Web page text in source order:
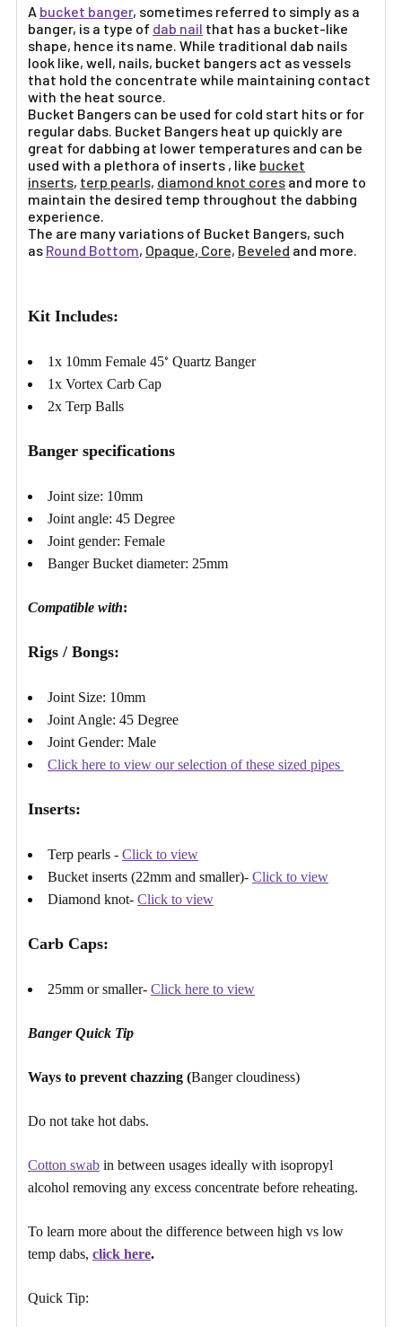
A bucket banger, sometimes referred to simply as a
banger, is a type of dab nail that has a bucket-like
shape, hence its name. While traditional dab nails
look like, well, nails, bucket bangers act as vessels
that hold the concentrate while maintaining contact
with the heat source.
Bucket Bangers can be used for cold start hits or for
regular dabs. Bucket Bangers heat up quickly are
great for dabbing at lower temperatures and can be
used with a plethora of inserts , like bucket
inserts, terp pearls, diamond knot cores and more to
maintain the desired temp throughout the dabbing
experience.
The are many variations of Bucket Bangers, such
as Round Bottom, Opaque, Core, Beveled and more.
Kit Includes:
1x 10mm Female 45° Quartz Banger
1x Vortex Carb Cap
2x Terp Balls
Banger specifications
Joint size: 10mm
Joint angle: 45 Degree
Joint gender: Female
Banger Bucket diameter: 25mm
Compatible with:
Rigs / Bongs:
Joint Size: 10mm
Joint Angle: 45 Degree
Joint Gender: Male
Click here to view our selection of these sized pipes
Inserts:​
Terp pearls - Click to view
Bucket inserts (22mm and smaller)- Click to view
Diamond knot- Click to view
Carb Caps:
25mm or smaller- Click here to view
Banger Quick Tip
Ways to prevent chazzing (Banger cloudiness)
Do not take hot dabs.
Cotton swab in between usages ideally with isopropyl
alcohol removing any excess concentrate before reheating.
To learn more about the difference between high vs low
temp dabs, click here.
Quick Tip: